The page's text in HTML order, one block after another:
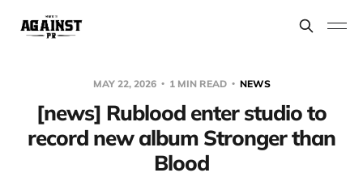
MAY 22, 2026 1 MIN READ NEWS
[news] Rublood enter studio to
record new album Stronger than
Blood